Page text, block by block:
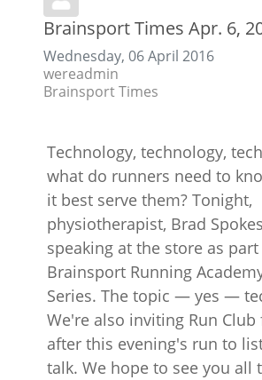
Brainsport Times Apr. 6,
Wednesday, 06 April 2016
wereadmin
Brainsport Times
Technology, technology,
what do runners need to
it best serve them? Tonight,
physiotherapist, Brad
speaking at the store as
Brainsport Running
Series. The topic — yes —
We're also inviting Run
after this evening's run to
talk. We hope to see you all